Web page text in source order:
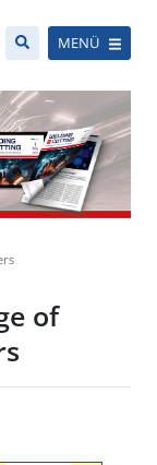
MENÜ
of